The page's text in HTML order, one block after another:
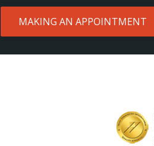
MAKING AN APPOINTMENT